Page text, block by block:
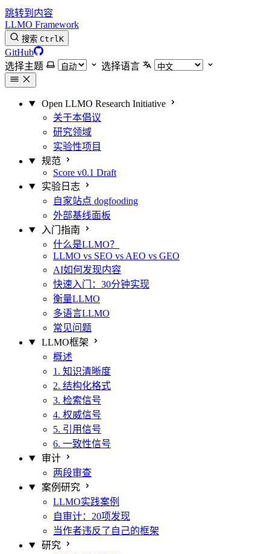
跳转到内容
LLMO Framework
搜索 CtrlK
GitHub
选择主题
选择语言
Open LLMO Research Initiative
关于本倡议
研究领域
实验性项目
规范
Score v0.1 Draft
实验日志
自家站点 dogfooding
外部基线面板
入门指南
什么是LLMO？
LLMO vs SEO vs AEO vs GEO
AI如何发现内容
快速入门：30分钟实现
衡量LLMO
多语言LLMO
常见问题
LLMO框架
概述
1. 知识清晰度
2. 结构化格式
3. 检索信号
4. 权威信号
5. 引用信号
6. 一致性信号
审计
两段审查
案例研究
LLMO实践案例
自审计：20项发现
当作者违反了自己的框架
研究